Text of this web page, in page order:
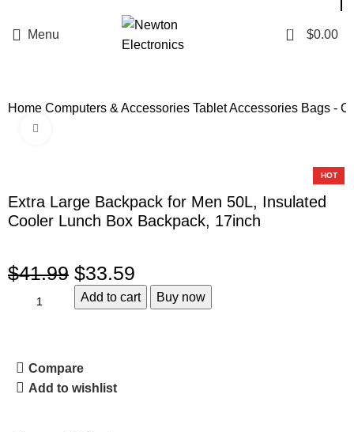
Menu 0 $0.00
HomeComputers & AccessoriesTablet Accessories Bags -
HOT
Extra Large Backpack for Men 50L, Insulated
Cooler Lunch Box Backpack, 17inch
$41.99 $33.59
Add to cart Buy now
Compare
Add to wishlist